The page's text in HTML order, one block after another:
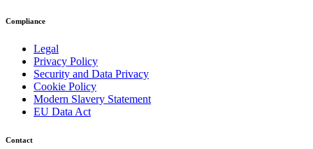
Compliance
Legal
Privacy Policy
Security and Data Privacy
Cookie Policy
Modern Slavery Statement
EU Data Act
Contact